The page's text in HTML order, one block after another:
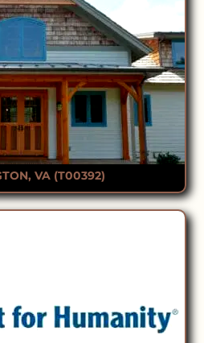
VA (T00392)